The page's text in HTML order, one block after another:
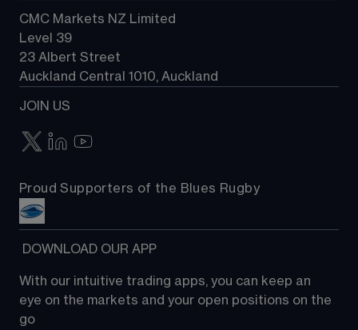
CMC Markets NZ Limited
Level 39
23 Albert Street
Auckland Central 1010, Auckland
JOIN US
Proud Supporters of the Blues Rugby
DOWNLOAD OUR APP
With our intuitive trading apps, you can keep an
eye on the markets and your open positions on the
go